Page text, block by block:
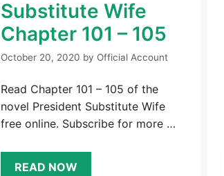
Substitute Wife
Chapter 101 – 105
October 20, 2020 by Official Account
Read Chapter 101 – 105 of the
novel President Substitute Wife
free online. Subscribe for more …
READ NOW